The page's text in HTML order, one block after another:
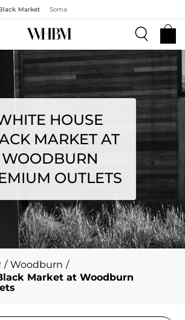
Market Soma
HOUSE
MARKET AT
WOODBURN
OUTLETS
/ Woodburn /
Market at Woodburn